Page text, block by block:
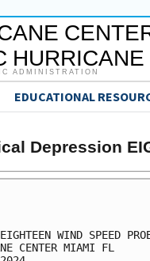
ADMINISTRATION
EDUCATIONAL
Depression
KNHC
EIGHTEEN WIND SPEED
CENTER